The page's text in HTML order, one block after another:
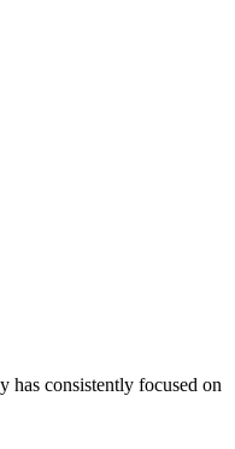
has consistently focused on